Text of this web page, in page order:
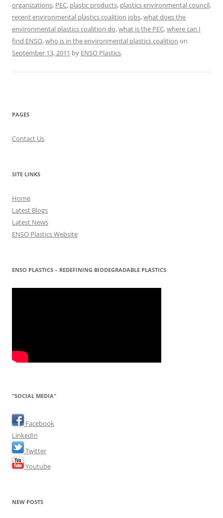
organizations, PEC, plastic products, plastics environmental council,
recent environmental plastics coalition jobs,what does the
environmental plastics coalition do,what is the PEC,where can I
find ENSO,who is in the environmental plastics coalition on
September 13, 2011 by ENSO Plastics.
PAGES
Contact Us
SITE LINKS
Home
Latest Blogs
Latest News
ENSO Plastics Website
ENSO PLASTICS – REDEFINING BIODEGRADABLE PLASTICS
"SOCIAL MEDIA"
Facebook
LinkedIn
Twitter
Youtube
NEW POSTS